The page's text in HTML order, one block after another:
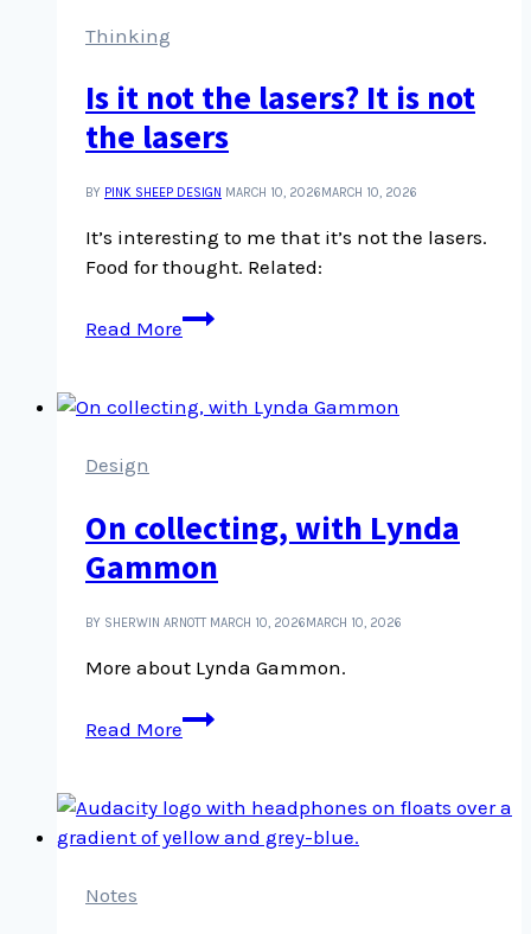
at
Wildlife
Thinking
Is it not the lasers? It is not
the lasers
BY PINK SHEEP DESIGN MARCH 10, 2026 MARCH 10, 2026
It’s interesting to me that it’s not the lasers.
Food for thought. Related:
Read More
Is
it
the
not
lasers
Design
On collecting, with Lynda
Gammon
BY SHERWIN ARNOTT MARCH 10, 2026MARCH 10, 2026
More about Lynda Gammon.
Read More
On
collecting,
Lynda
Gammon
Notes